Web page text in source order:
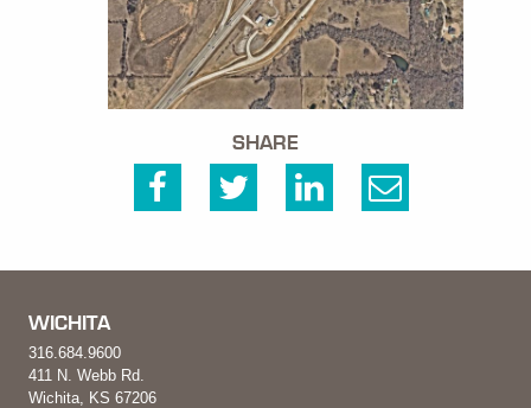
SHARE
WICHITA
316.684.9600
411 N. Webb Rd.
Wichita, KS 67206